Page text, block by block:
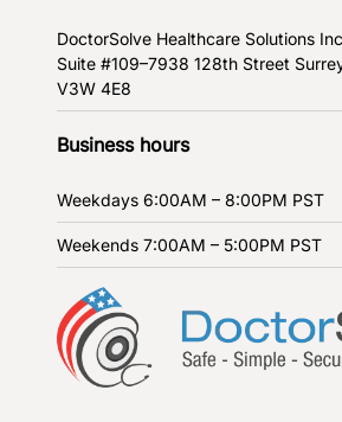
DoctorSolve Healthcare Solutions
Suite #109–7938 128th Street
V3W 4E8
Business hours
Weekdays 6:00AM – 8:00PM PST
Weekends 7:00AM – 5:00PM PST